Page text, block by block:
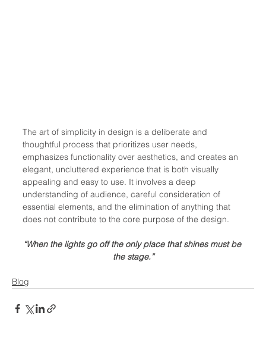
The art of simplicity in design is a deliberate and
thoughtful process that prioritizes user needs,
emphasizes functionality over aesthetics, and creates an
elegant, uncluttered experience that is both visually
appealing and easy to use. It involves a deep
understanding of audience, careful consideration of
essential elements, and the elimination of anything that
does not contribute to the core purpose of the design.
“When the lights go off the only place that shines must be
the stage.”
Blog